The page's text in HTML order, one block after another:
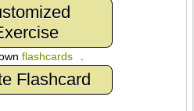
flashcards .
Flashcard